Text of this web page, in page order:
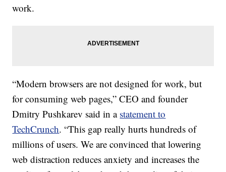
work.
“Modern browsers are not designed for work, but
for consuming web pages,” CEO and founder
Dmitry Pushkarev said in a statement to
TechCrunch. “This gap really hurts hundreds of
millions of users. We are convinced that lowering
web distraction reduces anxiety and increases the